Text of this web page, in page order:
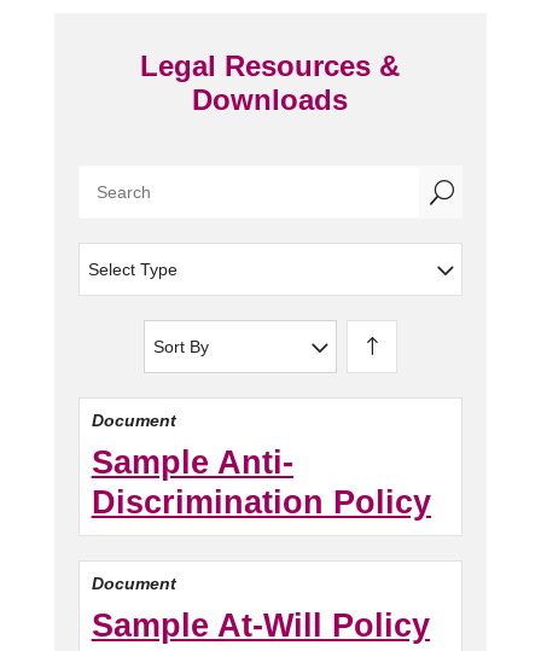
Legal Resources &
Downloads
U
Select Type
Sort By
Document
Sample Anti-
Discrimination Policy
Document
Sample At-Will Policy